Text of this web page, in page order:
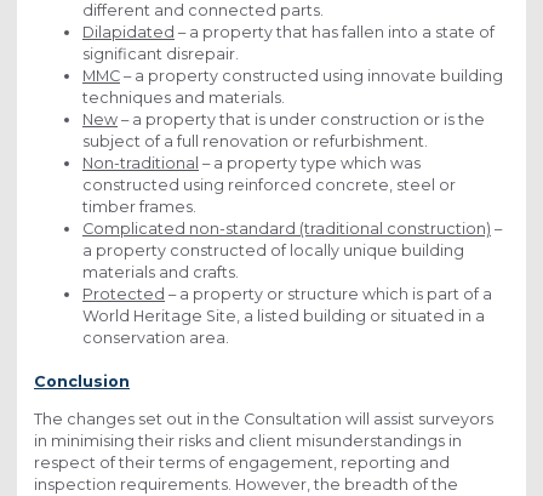
different and connected parts.
Dilapidated – a property that has fallen into a state of
significant disrepair.
MMC – a property constructed using innovate building
techniques and materials.
New – a property that is under construction or is the
subject of a full renovation or refurbishment.
Non-traditional – a property type which was
constructed using reinforced concrete, steel or
timber frames.
Complicated non-standard (traditional construction) –
a property constructed of locally unique building
materials and crafts.
Protected – a property or structure which is part of a
World Heritage Site, a listed building or situated in a
conservation area.
Conclusion
The changes set out in the Consultation will assist surveyors
in minimising their risks and client misunderstandings in
respect of their terms of engagement, reporting and
inspection requirements. However, the breadth of the